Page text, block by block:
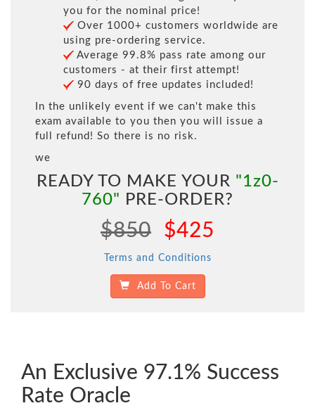
you for the nominal price!
Over 1000+ customers worldwide are
using pre-ordering service.
Average 99.8% pass rate among our
customers - at their first attempt!
90 days of free updates included!
In the unlikely event if we can't make this
exam available to you then you will issue a
full refund! So there is no risk.
we
READY TO MAKE YOUR "1z0-
760" PRE-ORDER?
$850 $425
Terms and Conditions
Add To Cart
An Exclusive 97.1% Success
Rate Oracle